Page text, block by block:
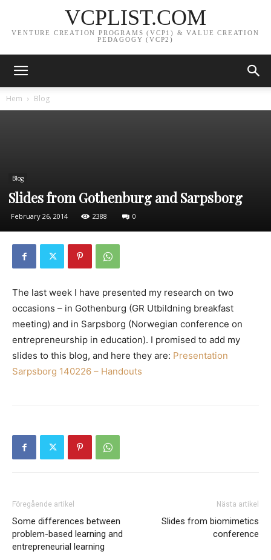
VCPLIST.COM
VENTURE CREATION PROGRAMS (VCP1) & VALUE CREATION
PEDAGOGY (VCP2)
Hem Blog
Blog
Slides from Gothenburg and Sarpsborg
February 26, 2014 2388 0
The last week I have presented my research on two
occasions – in Gothenburg (GR Utbildning breakfast
meeting) and in Sarpsborg (Norwegian conference on
entrepreneurship in education). I promised to add my
slides to this blog, and here they are: Presentation
Sarpsborg 140226 – Handouts
Föregående artikel
Some differences between
problem-based learning and
entrepreneurial learning
Nästa artikel
Slides from biomimetics
conference